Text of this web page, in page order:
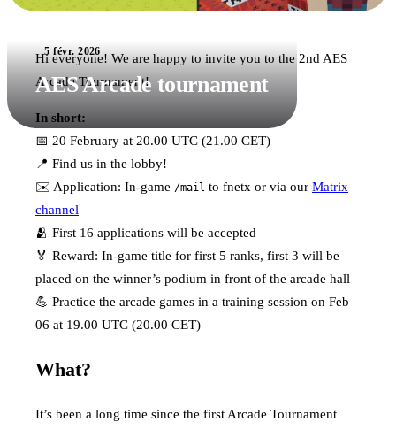
5 févr. 2026
AES Arcade tournament
Hi everyone! We are happy to invite you to the 2nd AES
Arcade Tournament!
In short:
📅 20 February at 20.00 UTC (21.00 CET)
📍 Find us in the lobby!
✉️ Application: In-game /mail to fnetx or via our Matrix
channel
🫂 First 16 applications will be accepted
🏅 Reward: In-game title for first 5 ranks, first 3 will be
placed on the winner’s podium in front of the arcade hall
💪 Practice the arcade games in a training session on Feb
06 at 19.00 UTC (20.00 CET)
What?
It’s been a long time since the first Arcade Tournament